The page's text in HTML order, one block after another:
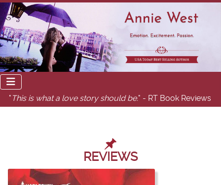
" This is what a love story should be." - RT Book Reviews
REVIEWS